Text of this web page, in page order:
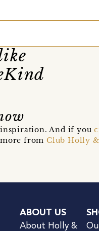
inspiration. And if you
more fromClub Holly
ABOUT US
About Holly &